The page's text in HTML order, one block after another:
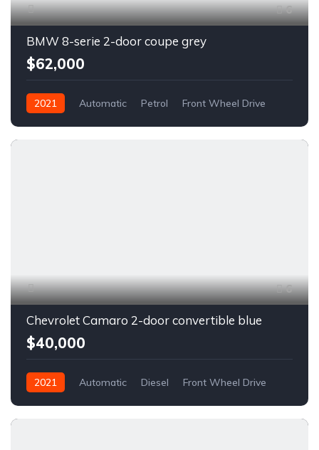
6
BMW 8-serie 2-door coupe grey
$62,000
2021 Automatic Petrol Front Wheel Drive
6
Chevrolet Camaro 2-door convertible blue
$40,000
2021 Automatic Diesel Front Wheel Drive